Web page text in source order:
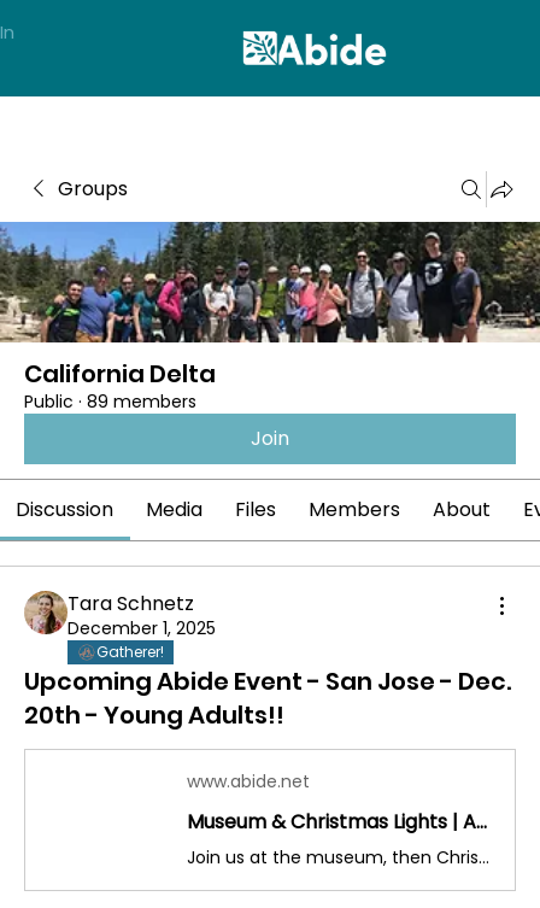
Groups
California Delta
Public · 89 members
Join
Discussion Media Files Members About
Tara Schnetz
December 1, 2025
Gatherer!
Upcoming Abide Event - San Jose - Dec.
20th - Young Adults!!
www.abide.net
Museum & Christmas Lights | Abide
Join us at the museum, then Christmas lights, and after - taco time!